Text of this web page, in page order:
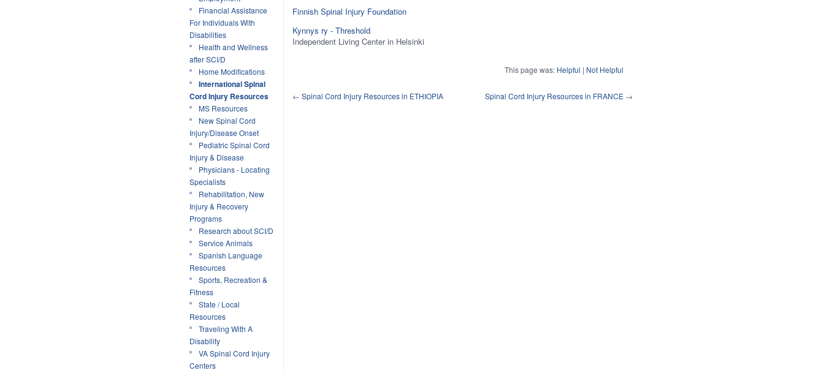
Financial Assistance
For Individuals With
Disabilities
Health and Wellness
after SCI/D
Home Modifications
International Spinal
Cord Injury Resources
MS Resources
New Spinal Cord
Injury/Disease Onset
Pediatric Spinal Cord
Injury & Disease
Physicians - Locating
Specialists
Rehabilitation, New
Injury & Recovery
Programs
Research about SCI/D
Service Animals
Spanish Language
Resources
Sports, Recreation &
Fitness
State / Local
Resources
Traveling With A
Disability
VA Spinal Cord Injury
Centers
Finnish Spinal Injury Foundation
Kynnys ry - Threshold
Independent Living Center in Helsinki
This page was: Helpful | Not Helpful
← Spinal Cord Injury Resources in ETHIOPIA Spinal Cord Injury Resources in FRANCE →